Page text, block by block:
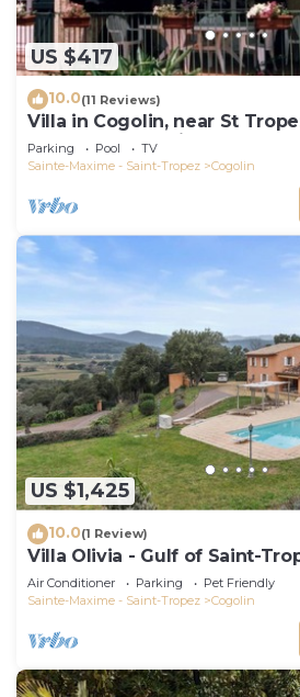
US $417
10.0(11 Reviews)
Villa in Cogolin, near St
pool and great views.
Parking Pool
TV
Sainte-Maxime - Saint-Tropez
Cogolin
US $1,425
10.0(1 Review)
Villa Olivia - Gulf of Saint-
Air Conditioner Parking
Pet Friendly
Sainte-Maxime - Saint-Tropez
Cogolin